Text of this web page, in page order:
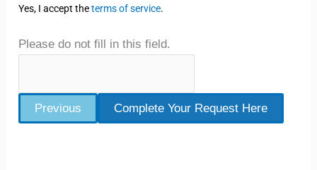
Yes, I accept theterms of service.
Please do not fill in this field.
Previous Complete Your Request Here